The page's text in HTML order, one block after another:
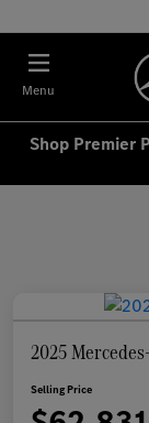
Menu
Shop Premier
2025
Selling Price